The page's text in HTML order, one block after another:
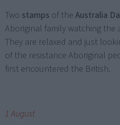
Two stamps of the Australia
Aboriginal family watching the
They are relaxed and just
of the resistance Aboriginal
first encountered the British.
1 August